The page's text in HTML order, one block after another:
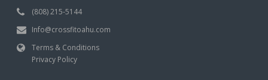
(808) 215-5144
Info@crossfitoahu.com
Terms & Conditions
Privacy Policy